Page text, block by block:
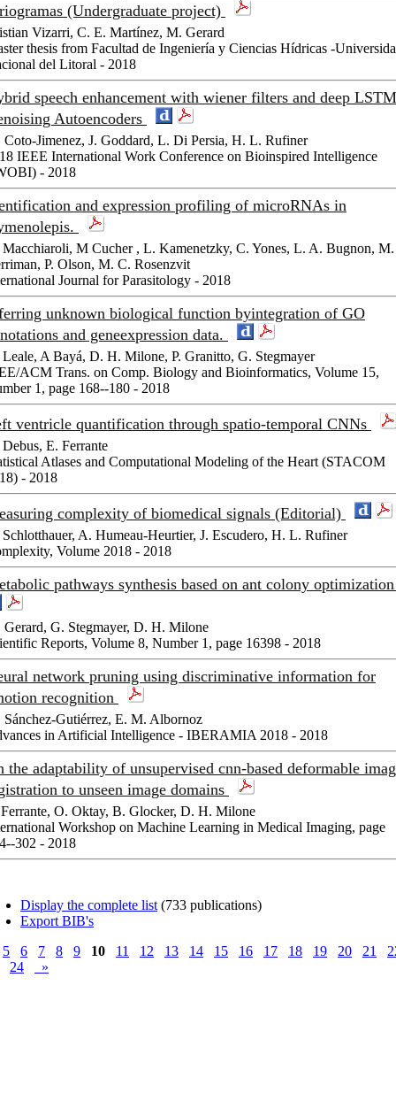
(Undergraduate project)
Vizarri, C. E. Martínez, M. Gerard
thesis from Facultad de Ingeniería y Ciencias Hídricas -
del Litoral - 2018
speech enhancement with wiener filters and deep LSTM
Autoencoders
Coto-Jimenez, J. Goddard, L. Di Persia, H. L. Rufiner
IEEE International Work Conference on Bioinspired Intelligence
- 2018
and expression profiling of microRNAs in
M Cucher , L. Kamenetzky, C. Yones, L. A. Bugnon, M.
P. Olson, M. C. Rosenzvit
Journal for Parasitology - 2018
unknown biological function byintegration of GO
and geneexpression data.
A Bayá, D. H. Milone, P. Granitto, G. Stegmayer
ACM Trans. on Comp. Biology and Bioinformatics, Volume 15,
1, page 168--180 - 2018
ventricle quantification through spatio-temporal CNNs
E. Ferrante
Atlases and Computational Modeling of the Heart (STACOM
- 2018
complexity of biomedical signals (Editorial)
A. Humeau-Heurtier, J. Escudero, H. L. Rufiner
Volume 2018 - 2018
pathways synthesis based on ant colony
Gerard, G. Stegmayer, D. H. Milone
Reports, Volume 8, Number 1, page 16398 - 2018
network pruning using discriminative information for
recognition
Sánchez-Gutiérrez, E. M. Albornoz
in Artificial Intelligence - IBERAMIA 2018 - 2018
the adaptability of unsupervised cnn-based deformable
to unseen image domains
O. Oktay, B. Glocker, D. H. Milone
Workshop on Machine Learning in Medical Imaging, page
302 - 2018
Display the complete list (733 publications)
Export BIB's
5
6 7 8 9 10 11 12 13 14 15 16 17 18 19 20 21
24
»